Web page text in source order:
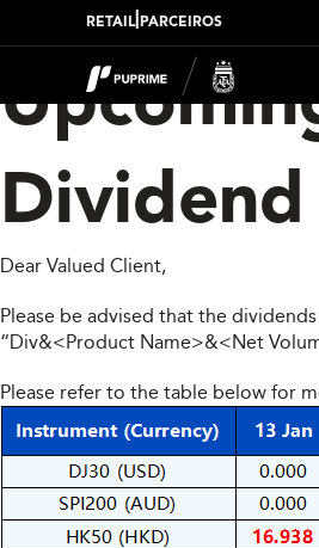
RETAIL PARCEIROS
Dear Valued Client,
Please be advised that the
“Div&<Product Name>&<Net
Please refer to the table below for